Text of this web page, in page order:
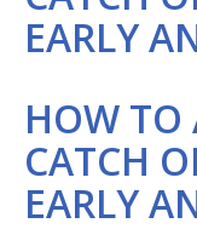
EARLY
HOW TO
CATCH
EARLY